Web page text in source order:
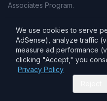
Associates Program.
Categories
Camera Reviews
Lens Reviews
We use cookies to serve
AdSense), analyze traffic
measure ad performance
clicking "Accept," you
Privacy Policy